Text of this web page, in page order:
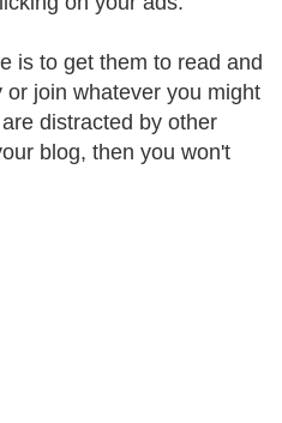
is to get them to read and
join whatever you might
distracted by other
blog, then you won't